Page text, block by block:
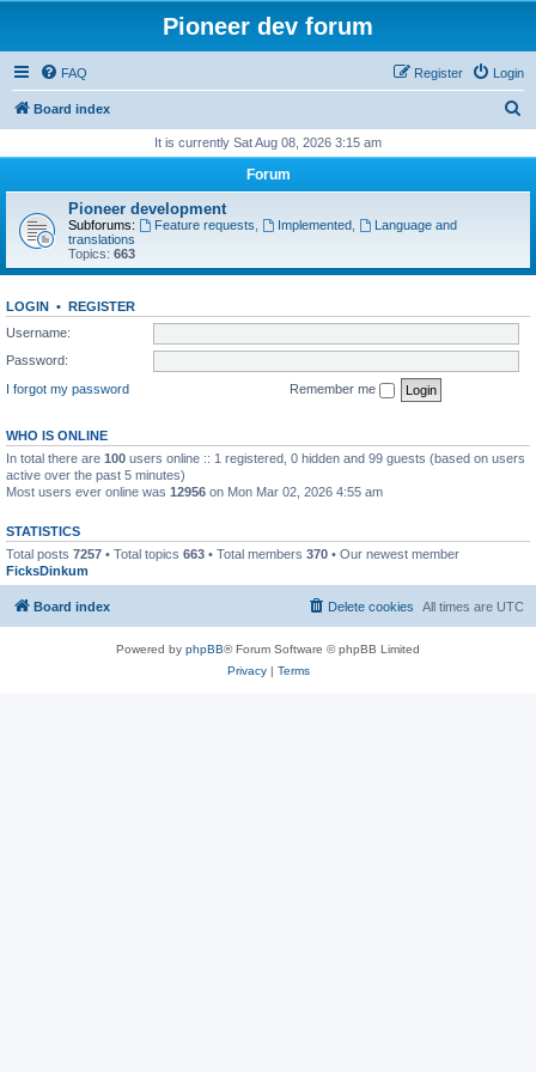
Pioneer dev forum
FAQ Login
Register
Board index
r
It is currently Sat Aug 08, 2026 3:15 am
Forum
Pioneer development
Subforums: Feature requests Implemented,
Language and
translations
Topics: 663
LOGIN • REGISTER
Username:
Password:
I forgot my password
Remember me
WHO IS ONLINE
In total there are 100 users online :: 1 registered, 0 hidden and 99 guests (based on users
active over the past 5 minutes)
Most users ever online was 12956 on Mon Mar 02, 2026 4:55 am
STATISTICS
Total posts 7257 • Total topics 663 • Total members 370 • Our newest member
FicksDinkum
Board index All times are UTC
Delete cookies
Powered by phpBB® Forum Software © phpBB Limited
Privacy| Terms